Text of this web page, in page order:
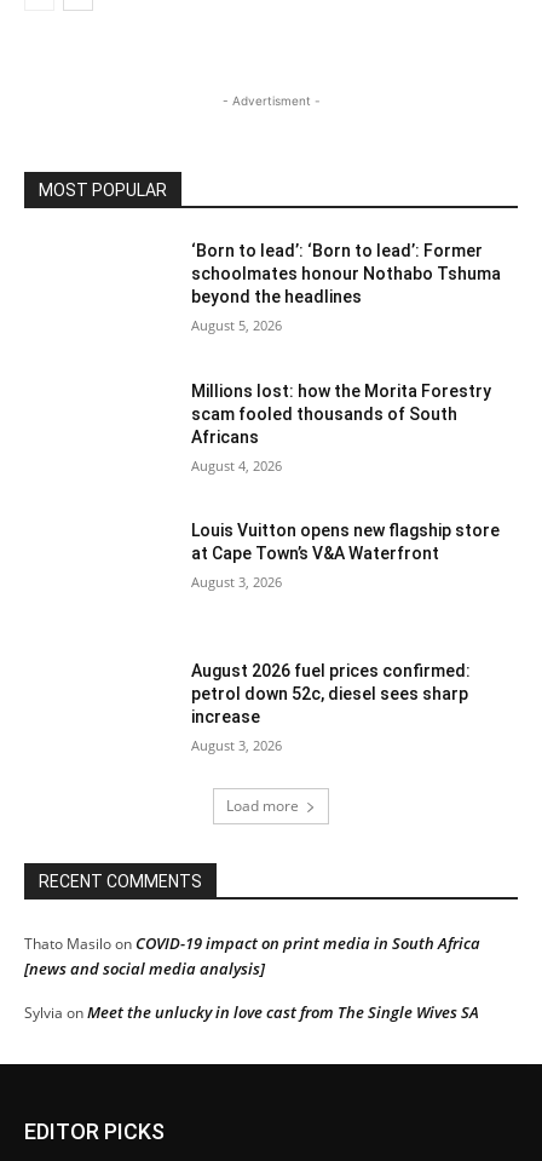
- Advertisment -
MOST POPULAR
‘Born to lead’: ‘Born to lead’: Former
schoolmates honour Nothabo Tshuma
beyond the headlines
August 5, 2026
Millions lost: how the Morita Forestry
scam fooled thousands of South
Africans
August 4, 2026
Louis Vuitton opens new flagship store
at Cape Town’s V&A Waterfront
August 3, 2026
August 2026 fuel prices confirmed:
petrol down 52c, diesel sees sharp
increase
August 3, 2026
Load more
RECENT COMMENTS
Thato MasiloonCOVID-19 impact on print media in South Africa
[news and social media analysis]
Sylvia onMeet the unlucky in love cast from The Single Wives SA
EDITOR PICKS